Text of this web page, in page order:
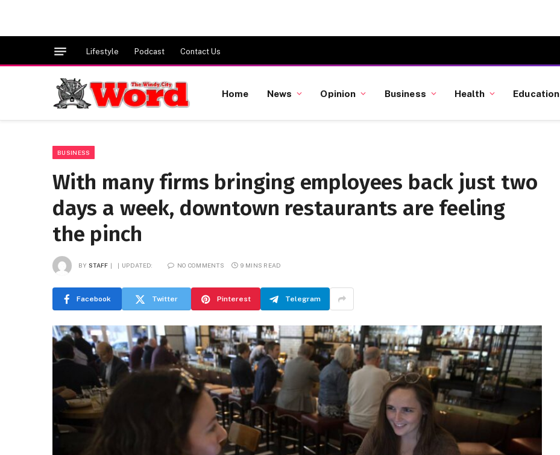
Lifestyle Podcast Contact Us
Home News Opinion Business Health Education
BUSINESS
With many firms bringing employees back just two
days a week, downtown restaurants are feeling
the pinch
BY STAFF UPDATED: NO COMMENTS 9 MINS READ
Facebook Twitter Pinterest Telegram